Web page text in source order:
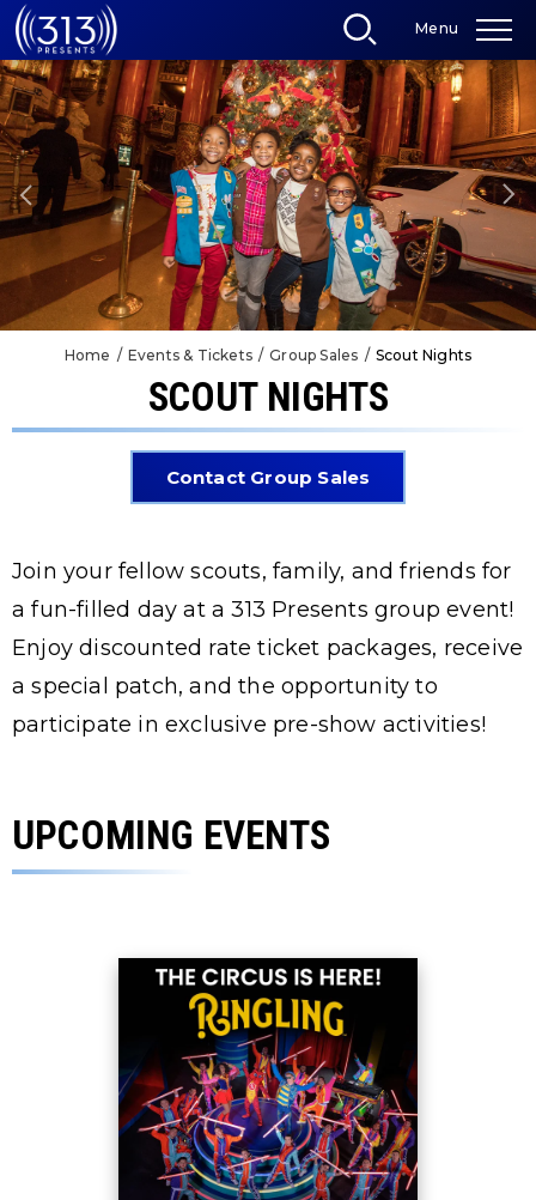
Skip
to
content
Accessibility
Buy
Tickets
Search
Menu
Home / Events & Tickets / Group Sales / Scout Nights
SCOUT NIGHTS
Contact Group Sales
Join your fellow scouts, family, and friends for
a fun-filled day at a 313 Presents group event!
Enjoy discounted rate ticket packages, receive
a special patch, and the opportunity to
participate in exclusive pre-show activities!
UPCOMING EVENTS